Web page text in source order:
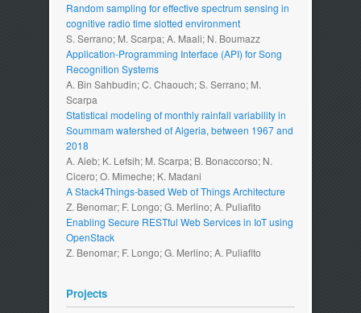
Random sampling for effective spectrum sensing in
cognitive radio time slotted environment
S. Serrano; M. Scarpa; A. Maali; N. Boumazz
Application-Programming Interface (API) for Song
Recognition Systems
A. Bin Sahbudin; C. Chaouch; S. Serrano; M.
Scarpa
Statistical modeling of monthly rainfall variability in
Soummam watershed of Algeria, between 1967 and
2018
A. Aieb; K. Lefsih; M. Scarpa; B. Bonaccorso; N.
Cicero; O. Mimeche; K. Madani
A Stack4Things-based Web of Things Architecture
Z. Benomar; F. Longo; G. Merlino; A. Puliafito
Enabling Secure RESTful Web Services in IoT using
OpenStack
Z. Benomar; F. Longo; G. Merlino; A. Puliafito
Projects